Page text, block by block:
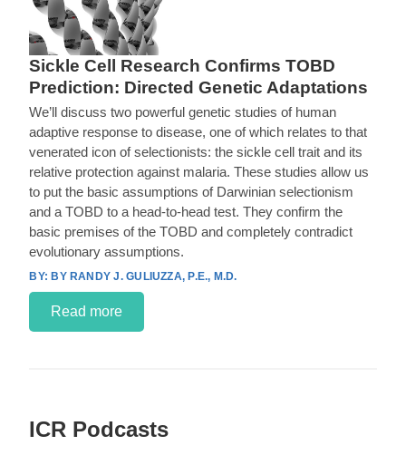
Sickle Cell Research Confirms TOBD
Prediction: Directed Genetic Adaptations
We’ll discuss two powerful genetic studies of human
adaptive response to disease, one of which relates to that
venerated icon of selectionists: the sickle cell trait and its
relative protection against malaria. These studies allow us
to put the basic assumptions of Darwinian selectionism
and a TOBD to a head-to-head test. They confirm the
basic premises of the TOBD and completely contradict
evolutionary assumptions.
BY RANDY J. GULIUZZA, P.E., M.D.
Read more
ICR Podcasts